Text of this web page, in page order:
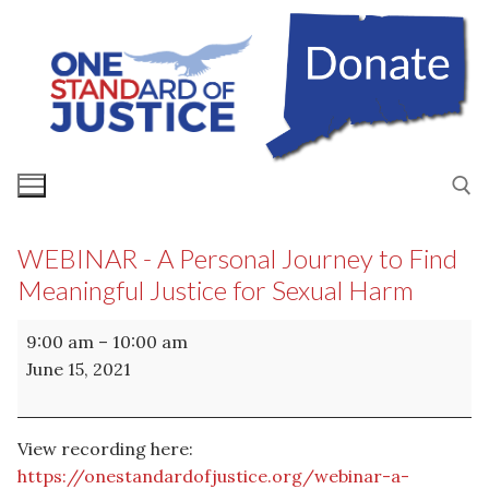
content
Search for:
WEBINAR - A Personal Journey to Find
Meaningful Justice for Sexual Harm
WEBINAR
Personal
Journey
to
9:00 am – 10:00 am
June 15, 2021
View recording here:
https://onestandardofjustice.org/webinar-a-